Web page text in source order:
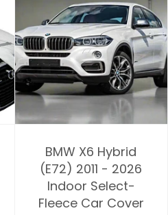
BMW X6 Hybrid
(E72) 2011 - 2026
Indoor Select-
Fleece Car Cover